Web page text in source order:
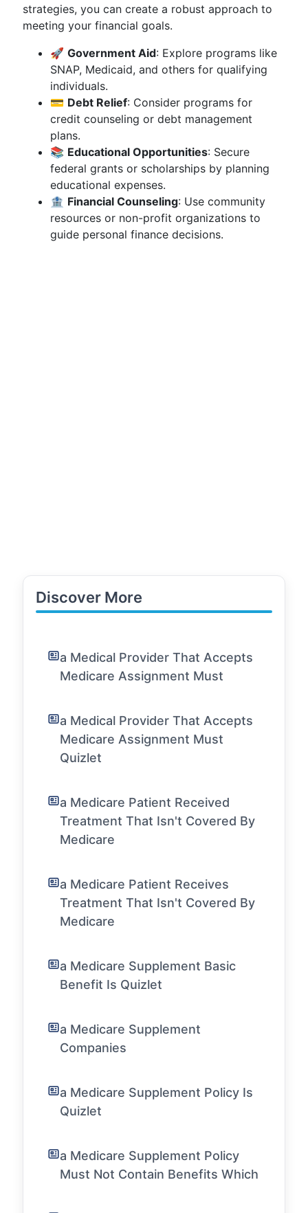
strategies, you can create a robust approach to
meeting your financial goals.
🚀 Government Aid: Explore programs like
SNAP, Medicaid, and others for qualifying
individuals.
💳 Debt Relief: Consider programs for
credit counseling or debt management
plans.
📚 Educational Opportunities: Secure
federal grants or scholarships by planning
educational expenses.
🏦 Financial Counseling: Use community
resources or non-profit organizations to
guide personal finance decisions.
Discover More
a Medical Provider That Accepts
Medicare Assignment Must
a Medical Provider That Accepts
Medicare Assignment Must
Quizlet
a Medicare Patient Received
Treatment That Isn't Covered By
Medicare
a Medicare Patient Receives
Treatment That Isn't Covered By
Medicare
a Medicare Supplement Basic
Benefit Is Quizlet
a Medicare Supplement
Companies
a Medicare Supplement Policy Is
Quizlet
a Medicare Supplement Policy
Must Not Contain Benefits Which